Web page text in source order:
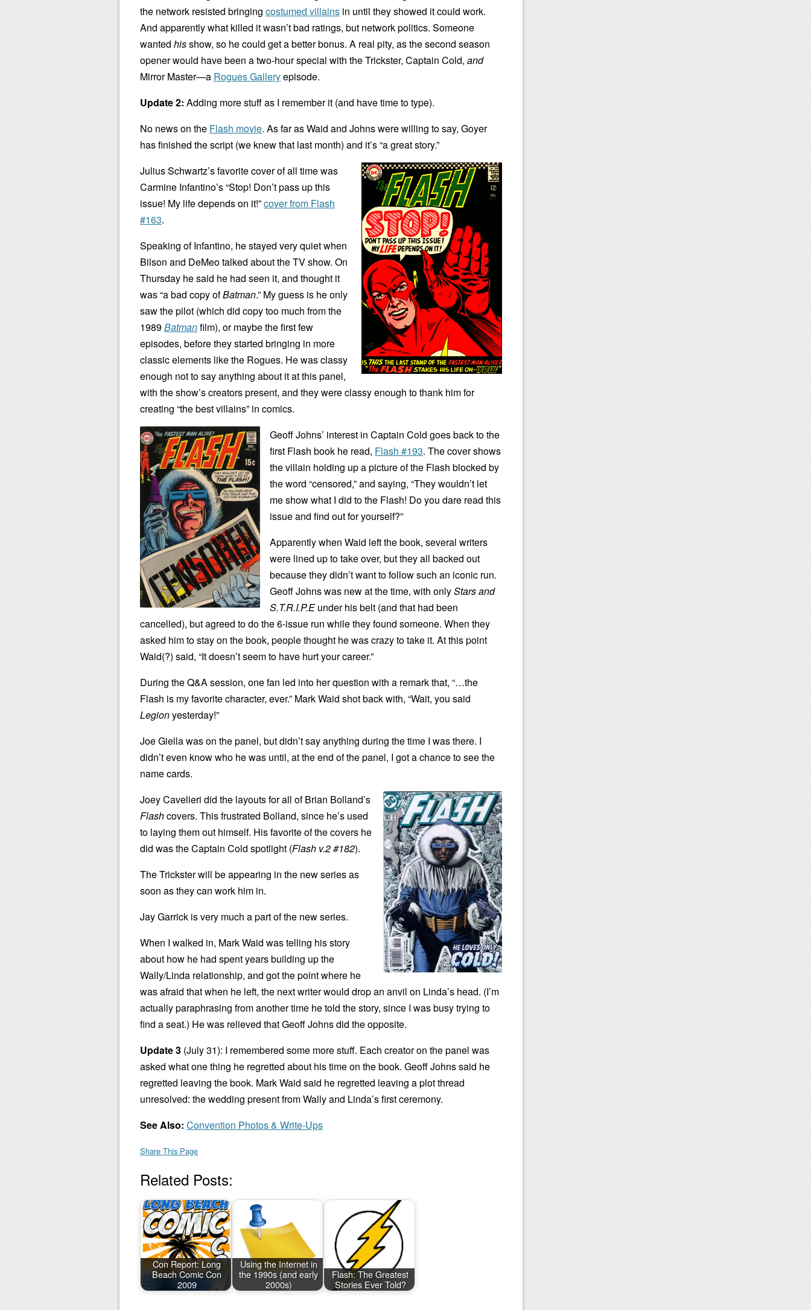
the network resisted bringing costumed villains in until they showed it could work.
And apparently what killed it wasn’t bad ratings, but network politics. Someone
wanted hisshow, so he could get a better bonus. A real pity, as the second season
opener would have been a two-hour special with the Trickster, Captain Cold, and
Mirror Master—a Rogues Galleryepisode.
Update 2: Adding more stuff as I remember it (and have time to type).
No news on the Flash movie. As far as Waid and Johns were willing to say, Goyer
has finished the script (we knew that last month) and it’s “a great story.”
Julius Schwartz’s favorite cover of all time was
Carmine Infantino’s “Stop! Don’t pass up this
issue! My life depends on it!”cover from Flash
#163.
Speaking of Infantino, he stayed very quiet when
Bilson and DeMeo talked about the TV show. On
Thursday he said he had seen it, and thought it
was “a bad copy ofBatman.” My guess is he only
saw the pilot (which did copy too much from the
1989Batmanfilm), or maybe the first few
episodes, before they started bringing in more
classic elements like the Rogues. He was classy
enough not to say anything about it at this panel,
with the show’s creators present, and they were classy enough to thank him for
creating “the best villains” in comics.
Geoff Johns’ interest in Captain Cold goes back to the
first Flash book he read, Flash #193. The cover shows
the villain holding up a picture of the Flash blocked by
the word “censored,” and saying, “They wouldn’t let
me show what I did to the Flash! Do you dare read this
issue and find out for yourself?”
Apparently when Waid left the book, several writers
were lined up to take over, but they all backed out
because they didn’t want to follow such an iconic run.
Geoff Johns was new at the time, with onlyStars and
S.T.R.I.P.Eunder his belt (and that had been
cancelled), but agreed to do the 6-issue run while they found someone. When they
asked him to stay on the book, people thought he was crazy to take it. At this point
Waid(?) said, “It doesn’t seem to have hurt your career.”
During the Q&A session, one fan led into her question with a remark that, “…the
Flash is my favorite character, ever.” Mark Waid shot back with, “Wait, you said
Legionyesterday!”
Joe Giella was on the panel, but didn’t say anything during the time I was there. I
didn’t even know who he was until, at the end of the panel, I got a chance to see the
name cards.
Joey Cavelieri did the layouts for all of Brian Bolland’s
Flashcovers. This frustrated Bolland, since he’s used
to laying them out himself. His favorite of the covers he
did was the Captain Cold spotlight (Flash v.2 #182).
The Trickster will be appearing in the new series as
soon as they can work him in.
Jay Garrick is very much a part of the new series.
When I walked in, Mark Waid was telling his story
about how he had spent years building up the
Wally/Linda relationship, and got the point where he
was afraid that when he left, the next writer would drop an anvil on Linda’s head. (I’m
actually paraphrasing from another time he told the story, since I was busy trying to
find a seat.) He was relieved that Geoff Johns did the opposite.
Update 3 (July 31): I remembered some more stuff. Each creator on the panel was
asked what one thing he regretted about his time on the book. Geoff Johns said he
regretted leaving the book. Mark Waid said he regretted leaving a plot thread
unresolved: the wedding present from Wally and Linda’s first ceremony.
See Also: Convention Photos & Write-Ups
Share This Page
Related Posts:
Con Report: Long
Beach Comic Con
2009
Using the Internet in
the 1990s (and early
2000s)
Flash: The Greatest
Stories Ever Told?